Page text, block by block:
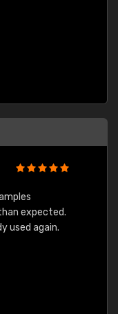
expected.
used again.